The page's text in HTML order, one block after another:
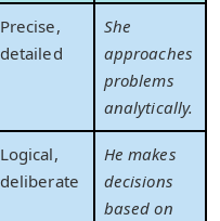
Precise,
detailed
She
approaches
problems
analytically.
Logical,
deliberate
He makes
decisions
based on